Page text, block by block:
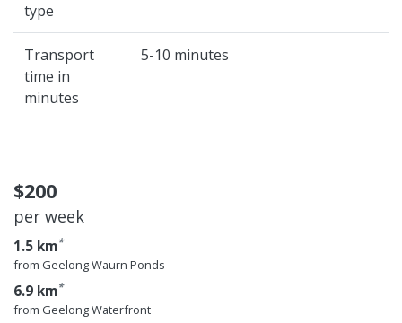
type
Transport
time in
minutes
5-10 minutes
$200
per week
1.5 km*
from Geelong Waurn Ponds
6.9 km*
from Geelong Waterfront